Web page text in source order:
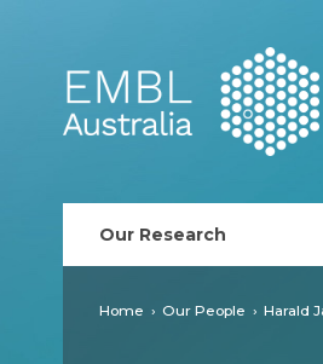
EMBL
Our Research
Home Our People Harald